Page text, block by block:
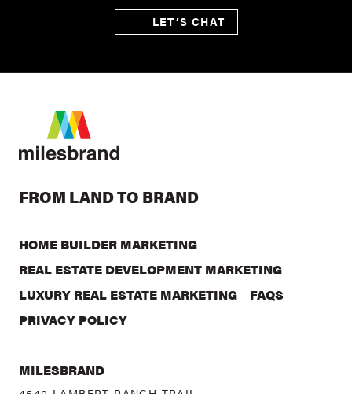
LET’S CHAT
FROM LAND TO BRAND
HOME BUILDER MARKETING
REAL ESTATE DEVELOPMENT MARKETING
LUXURY REAL ESTATE MARKETING
FAQS
PRIVACY POLICY
MILESBRAND